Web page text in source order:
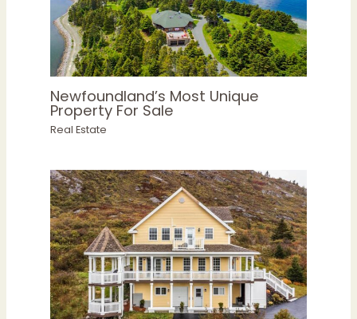
Newfoundland’s Most Unique
Property For Sale
Real Estate